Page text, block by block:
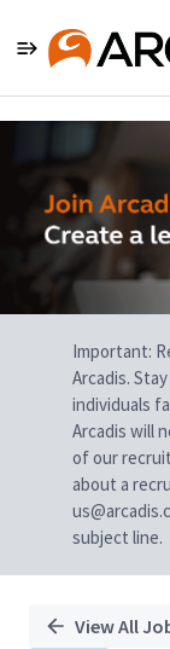
Single
Position
Important:
Arcadis.
individuals
Arcadis will
of our
about a
subject line.
View All